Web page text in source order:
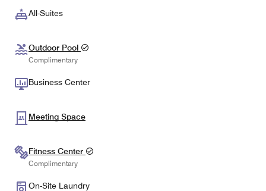
All-Suites
Outdoor Pool
Complimentary
Business Center
Meeting Space
Fitness Center
Complimentary
On-Site Laundry